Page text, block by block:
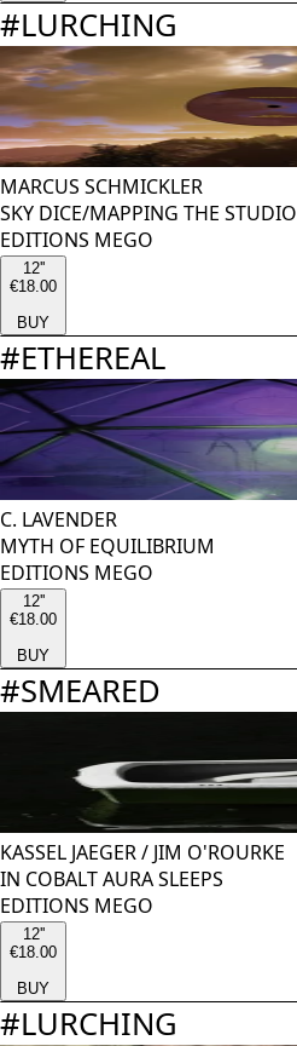
#LURCHING
MARCUS SCHMICKLER
SKY DICE/MAPPING THE STUDIO
EDITIONS MEGO
12''
€18.00
BUY
#ETHEREAL
C. LAVENDER
MYTH OF EQUILIBRIUM
EDITIONS MEGO
12''
€18.00
BUY
#SMEARED
KASSEL JAEGER/ JIM O'ROURKE
IN COBALT AURA SLEEPS
EDITIONS MEGO
12''
€18.00
BUY
#LURCHING